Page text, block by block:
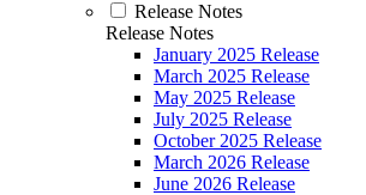
Release Notes
Release Notes
January 2025 Release
March 2025 Release
May 2025 Release
July 2025 Release
October 2025 Release
March 2026 Release
June 2026 Release